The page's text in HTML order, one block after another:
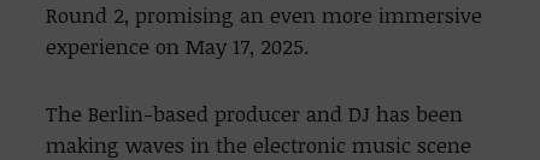
Round 2, promising an even more immersive
experience on May 17, 2025.
The Berlin-based producer and DJ has been
making waves in the electronic music scene